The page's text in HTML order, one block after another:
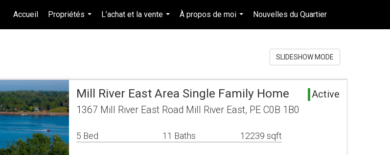
Accueil
Propriétés
...
L’achat et la vente
...
À propos de moi
...
Nouvelles du Quartier
...
SLIDESHOW MODE
Mill River East Area Single Family Home Active
1367 Mill River East Road Mill River East, PE C0B 1B0
5 Bed 11 Baths 12239 sqft